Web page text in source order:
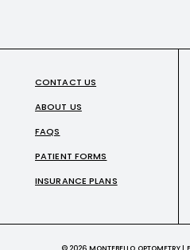
CONTACT US
ABOUT US
FAQS
PATIENT FORMS
INSURANCE PLANS